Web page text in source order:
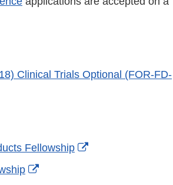
Clinical Trials Optional (FOR-FD-
Fellowship
External
External